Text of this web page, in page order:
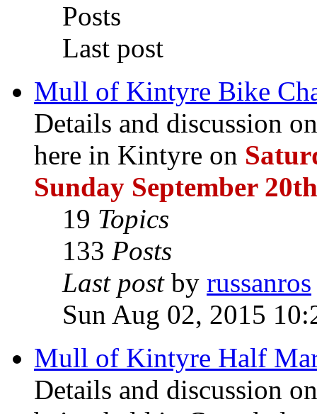
Posts
Last post
Mull of Kintyre Bike
Details and discussion
here in Kintyre on
Sunday September
19 Topics
133 Posts
Last postby russanros
Sun Aug 02, 2015
Mull of Kintyre Half
Details and discussion